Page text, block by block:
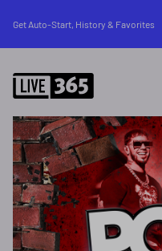
Get Auto-Start, History & Favorites